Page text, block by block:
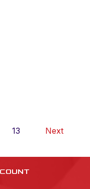
13 Next